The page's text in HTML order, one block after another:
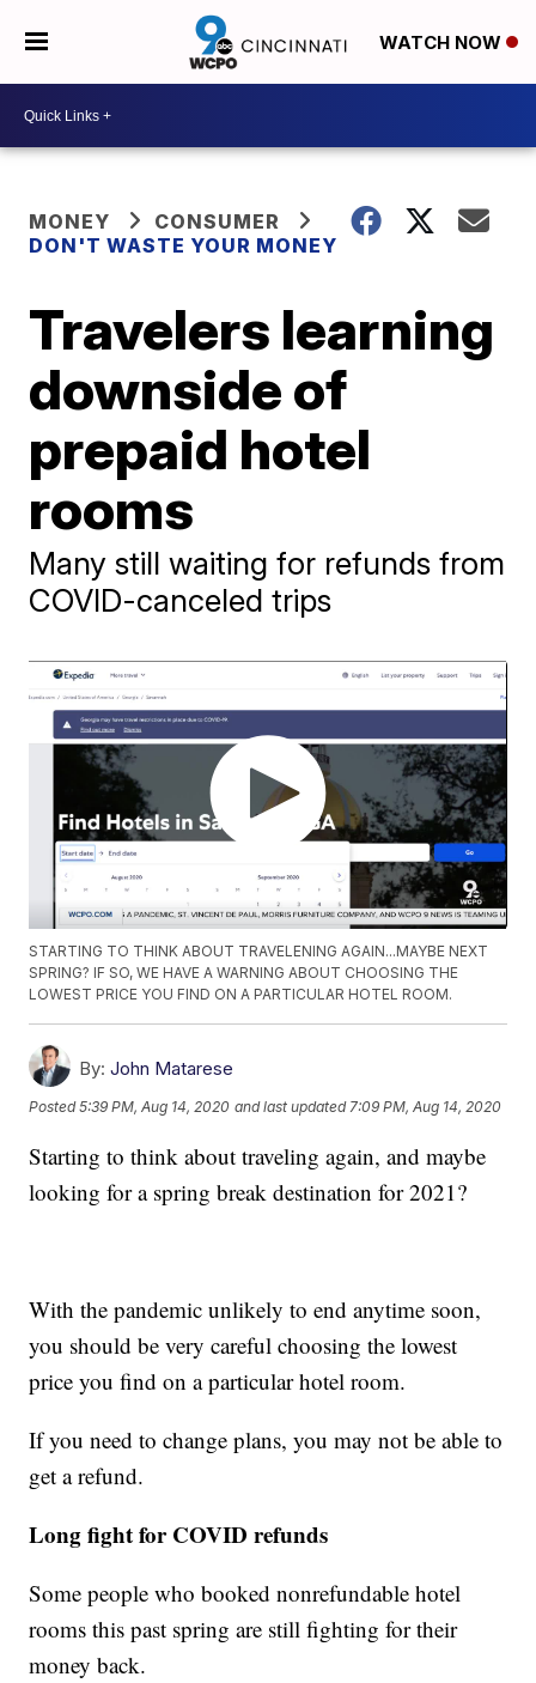
WATCH NOW
MONEY
CONSUMER
DON'T WASTE YOUR MONEY
Travelers learning
downside of
prepaid hotel
rooms
Many still waiting for refunds from
COVID-canceled trips
STARTING TO THINK ABOUT TRAVELENING AGAIN...MAYBE NEXT
SPRING? IF SO, WE HAVE A WARNING ABOUT CHOOSING THE
LOWEST PRICE YOU FIND ON A PARTICULAR HOTEL ROOM.
By: John Matarese
Posted5:39 PM, Aug 14, 2020 and last updated 7:09 PM, Aug 14, 2020
Starting to think about traveling again, and maybe
looking for a spring break destination for 2021?
With the pandemic unlikely to end anytime soon,
you should be very careful choosing the lowest
price you find on a particular hotel room.
If you need to change plans, you may not be able to
get a refund.
Long fight for COVID refunds
Some people who booked nonrefundable hotel
rooms this past spring are still fighting for their
money back.